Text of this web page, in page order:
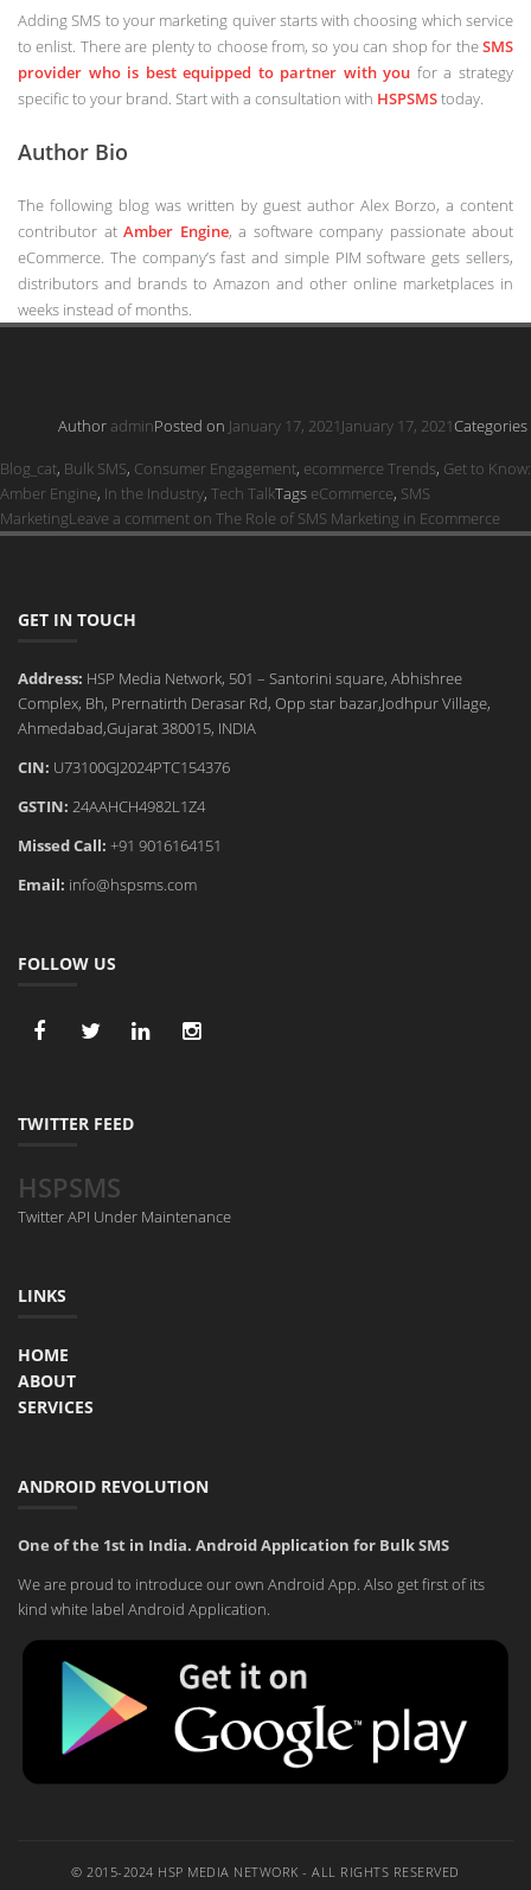
Adding SMS to your marketing quiver starts with choosing which service
to enlist. There are plenty to choose from, so you can shop for theSMS
provider who is best equipped to partner with you for a strategy
specific to your brand. Start with a consultation with HSPSMStoday.
Author Bio
The following blog was written by guest author Alex Borzo, a content
contributor at Amber Engine, a software company passionate about
eCommerce. The company’s fast and simple PIM software gets sellers,
distributors and brands to Amazon and other online marketplaces in
weeks instead of months.
Author adminPosted on January 17, 2021 January 17, 2021Categories
Blog_cat, Bulk SMS, Consumer Engagement, ecommerce Trends, Get to Know:
Amber Engine, In the Industry, Tech TalkTags eCommerce, SMS
MarketingLeave a comment on The Role of SMS Marketing in Ecommerce
GET IN TOUCH
Address: HSP Media Network, 501 – Santorini square, Abhishree
Complex, Bh, Prernatirth Derasar Rd, Opp star bazar,Jodhpur Village,
Ahmedabad,Gujarat 380015, INDIA
CIN: U73100GJ2024PTC154376
GSTIN: 24AAHCH4982L1Z4
Missed Call: +91 9016164151
Email: info@hspsms.com
FOLLOW US
TWITTER FEED
HSPSMS
Twitter API Under Maintenance
LINKS
HOME
ABOUT
SERVICES
ANDROID REVOLUTION
One of the 1st in India. Android Application for Bulk SMS
We are proud to introduce our own Android App. Also get first of its
kind white label Android Application.
© 2015-2024 HSP MEDIA NETWORK - ALL RIGHTS RESERVED